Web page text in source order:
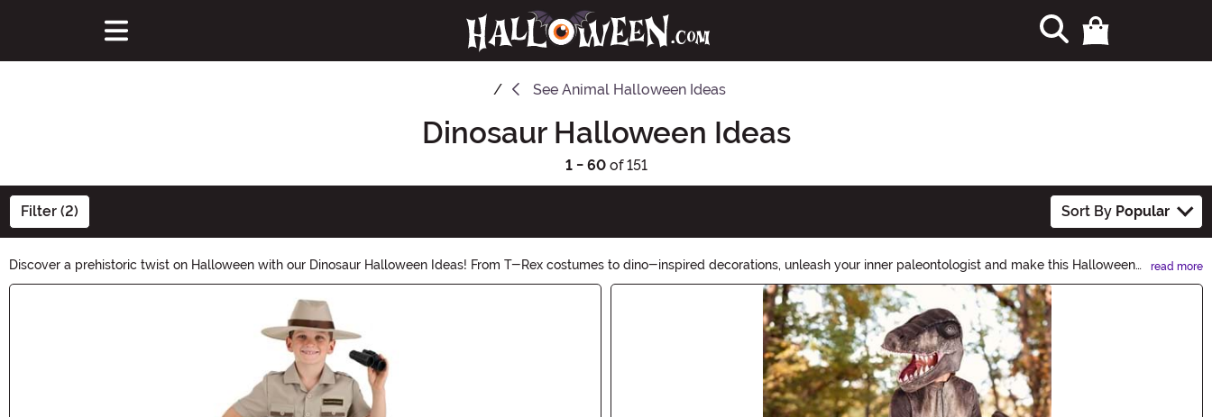
See Animal Halloween Ideas
Dinosaur Halloween Ideas
1 - 60of 151
Filter (2) Sort By Popular
Discover a prehistoric twist on Halloween with our Dinosaur Halloween Ideas! From T-Rex costumes to dino-inspired decorations, unleash your inner paleontologist and make this Halloween
ROAR-some. Get ready to stomp through the spooky season with our collection of dino-themed treats, games, and more. Shop now and let the dinosaur lover in you come alive this
read more
Main Content